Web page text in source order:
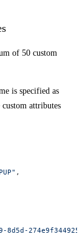
of 50 custom
is specified as
custom attributes
,
8d5d-